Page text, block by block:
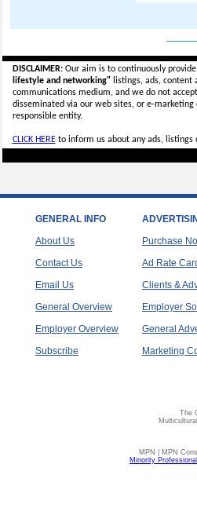
DISCLAIMER:Our aim is to continuously
lifestyle and networking"listings, ads, content
communications medium, and we do not
disseminated via our web sites, or e-
responsible entity.
CLICK HEREto inform us about any ads, listings
GENERAL INFO
About Us
Contact Us
Email Us
General Overview
Employer Overview
Subscribe
Purchase
Ad Rate
Clients &
Employer
General
Marketing
The
MPN | MPN
Minority